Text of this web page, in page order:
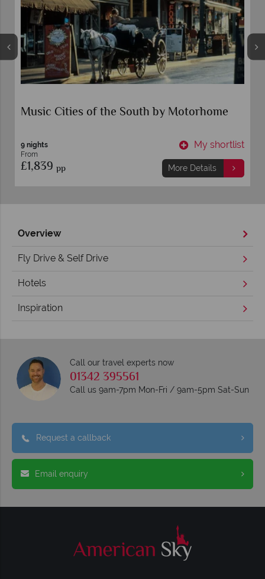
Music Cities of the South by Motorhome
9 nights
From
£1,839 pp
My shortlist
More Details
Overview
Fly Drive & Self Drive
Hotels
Inspiration
Call our travel experts now
01342 395561
Call us 9am-7pm Mon-Fri / 9am-5pm Sat-Sun
Request a callback
Email enquiry